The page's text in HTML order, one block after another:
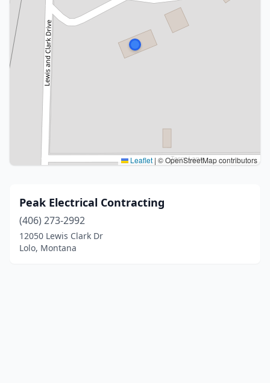
Leaflet | © OpenStreetMap contributors
Peak Electrical Contracting
(406) 273-2992
12050 Lewis Clark Dr
Lolo, Montana